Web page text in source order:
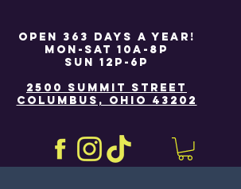
OPEN 363 DAYS A YEAR!
MON-SAT 10A-8P
SUN 12P-6P
2500 SUMMIT STREET
COLUMBUS, OHIO 43202